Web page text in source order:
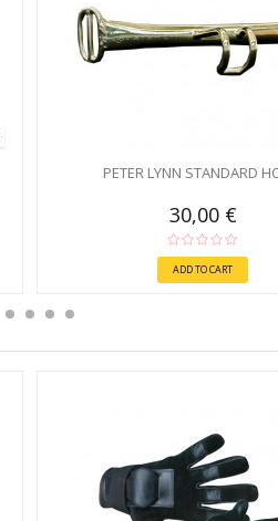
PETER LYNN STANDARD
30,00 €
ADD TO CART